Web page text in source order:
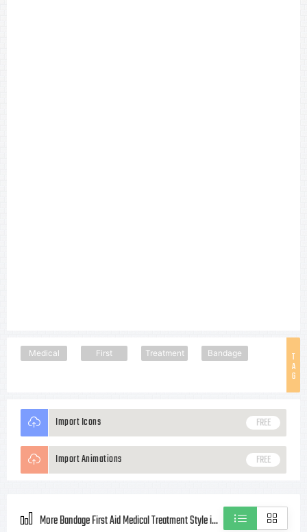
T
A
G
Medical First Treatment Bandage
Import Icons FREE
Import Animations FREE
More Bandage First Aid Medical Treatment Style icons